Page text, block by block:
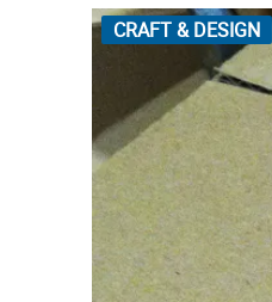
CRAFT & DESIGN